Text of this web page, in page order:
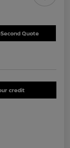
Quote
credit